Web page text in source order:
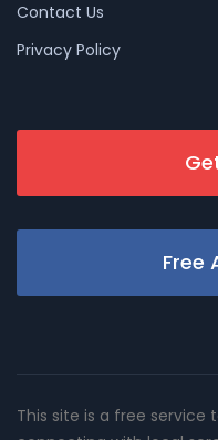
Contact Us
Privacy Policy
Free
This site is a free service